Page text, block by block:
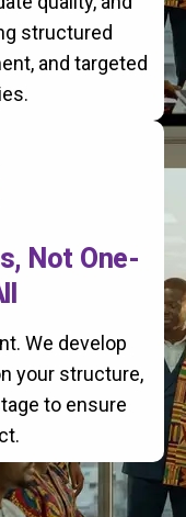
structured
and targeted
Not One-
We develop
your structure,
to ensure